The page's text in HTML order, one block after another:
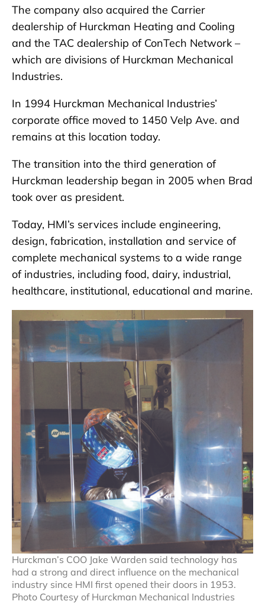
The company also acquired the Carrier
dealership of Hurckman Heating and Cooling
and the TAC dealership of ConTech Network –
which are divisions of Hurckman Mechanical
Industries.
In 1994 Hurckman Mechanical Industries’
corporate office moved to 1450 Velp Ave. and
remains at this location today.
The transition into the third generation of
Hurckman leadership began in 2005 when Brad
took over as president.
Today, HMI’s services include engineering,
design, fabrication, installation and service of
complete mechanical systems to a wide range
of industries, including food, dairy, industrial,
healthcare, institutional, educational and marine.
Hurckman’s COO Jake Warden said technology has
had a strong and direct influence on the mechanical
industry since HMI first opened their doors in 1953.
Photo Courtesy of Hurckman Mechanical Industries